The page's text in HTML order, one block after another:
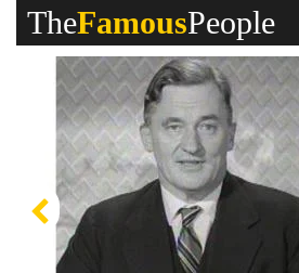
TheFamousPeople
Previous